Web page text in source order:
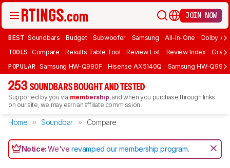
JOIN NOW
BEST Soundbars Budget Subwoofer Samsung All-In-One Dolby
TOOLS Compare Results Table Tool Review List Review Index Graph
POPULAR Samsung HW-Q990F Hisense AX5140Q Samsung HW-
253 SOUNDBARS BOUGHT AND TESTED
Supported by you via membership, and when you purchase through links
on our site, we may earn an affiliate commission.
Home Soundbar Compare
Notice:We'verevamped our membership program.